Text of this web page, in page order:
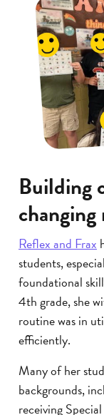
Building
Reflex and Frax
students,
foundational
4th grade, she
routine was in
efficiently.
Many of her
backgrounds,
receiving